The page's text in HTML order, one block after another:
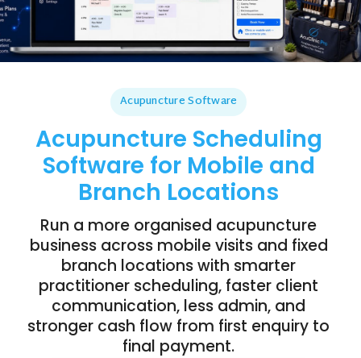
Acupuncture Software
Acupuncture Scheduling
Software for Mobile and
Branch Locations
Run a more organised acupuncture
business across mobile visits and fixed
branch locations with smarter
practitioner scheduling, faster client
communication, less admin, and
stronger cash flow from first enquiry to
final payment.